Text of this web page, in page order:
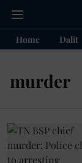
Home Dalit
murder